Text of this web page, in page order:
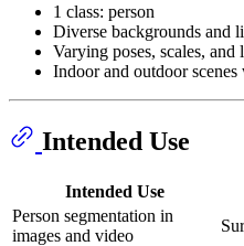
1 class: person
Diverse backgrounds and
Varying poses, scales, and
Indoor and outdoor
Intended Use
Intended Use
Person segmentation in
images and video